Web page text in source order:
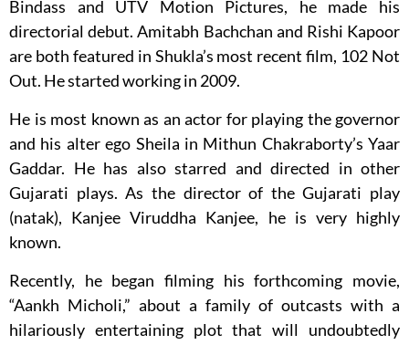
Bindass and UTV Motion Pictures, he made his
directorial debut. Amitabh Bachchan and Rishi Kapoor
are both featured in Shukla’s most recent film, 102 Not
Out. He started working in 2009.
He is most known as an actor for playing the governor
and his alter ego Sheila in Mithun Chakraborty’s Yaar
Gaddar. He has also starred and directed in other
Gujarati plays. As the director of the Gujarati play
(natak), Kanjee Viruddha Kanjee, he is very highly
known.
Recently, he began filming his forthcoming movie,
“Aankh Micholi,” about a family of outcasts with a
hilariously entertaining plot that will undoubtedly